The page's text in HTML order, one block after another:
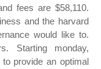
fees are $58,110.
and the harvard
would like to.
Starting monday,
provide an optimal